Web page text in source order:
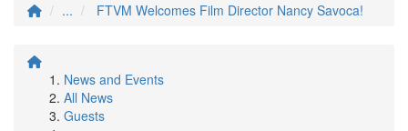
...
FTVM Welcomes Film Director Nancy Savoca!
News and Events
All News
Guests